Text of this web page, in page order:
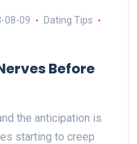
08-09
Dating Tips
Before
the anticipation is
starting to creep